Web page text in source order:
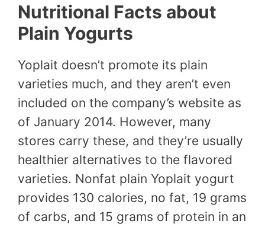
Nutritional Facts about
Plain Yogurts
Yoplait doesn’t promote its plain
varieties much, and they aren’t even
included on the company’s website as
of January 2014. However, many
stores carry these, and they’re usually
healthier alternatives to the flavored
varieties. Nonfat plain Yoplait yogurt
provides 130 calories, no fat, 19 grams
of carbs, and 15 grams of protein in an